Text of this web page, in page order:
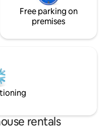
Free parking on
premises
rentals